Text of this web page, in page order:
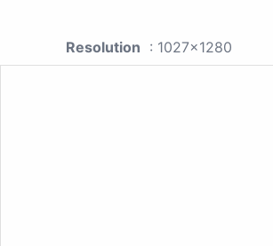
Resolution : 1027x1280